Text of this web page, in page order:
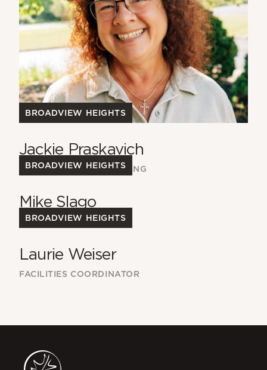
BROADVIEW HEIGHTS
Jackie Praskavich
DIRECTOR OF ACCOUNTING
BROADVIEW HEIGHTS
Mike Slago
FACILITIES TEAM
BROADVIEW HEIGHTS
Laurie Weiser
FACILITIES COORDINATOR